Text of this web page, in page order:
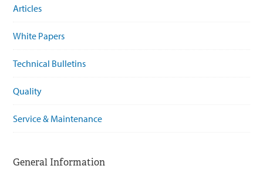
Articles
White Papers
Technical Bulletins
Quality
Service & Maintenance
General Information